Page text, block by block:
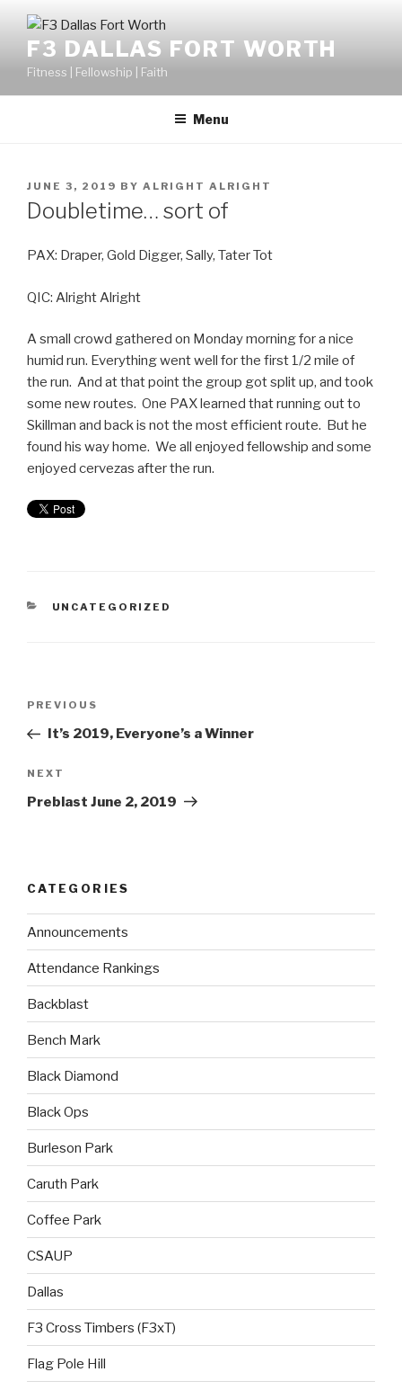
F3 DALLAS FORT WORTH
Fitness | Fellowship | Faith
Menu
JUNE 3, 2019 BY ALRIGHT ALRIGHT
Doubletime… sort of
PAX: Draper, Gold Digger, Sally, Tater Tot
QIC: Alright Alright
A small crowd gathered on Monday morning for a nice
humid run. Everything went well for the first 1/2 mile of
the run. And at that point the group got split up, and took
some new routes. One PAX learned that running out to
Skillman and back is not the most efficient route. But he
found his way home. We all enjoyed fellowship and some
enjoyed cervezas after the run.
UNCATEGORIZED
PREVIOUS
It’s 2019, Everyone’s a Winner
NEXT
Preblast June 2, 2019
CATEGORIES
Announcements
Attendance Rankings
Backblast
Bench Mark
Black Diamond
Black Ops
Burleson Park
Caruth Park
Coffee Park
CSAUP
Dallas
F3 Cross Timbers (F3xT)
Flag Pole Hill